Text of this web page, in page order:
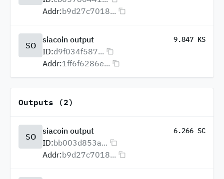
Addr:b9d27c7018...
SO
siacoin output 9.847 KS
ID:d9f034f587...
Addr:1ff6f6286e...
Outputs (2)
SO
siacoin output 6.266 SC
ID:bb003d853a...
Addr:b9d27c7018...